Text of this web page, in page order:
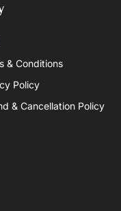
& Conditions
Policy
& Cancellation Policy